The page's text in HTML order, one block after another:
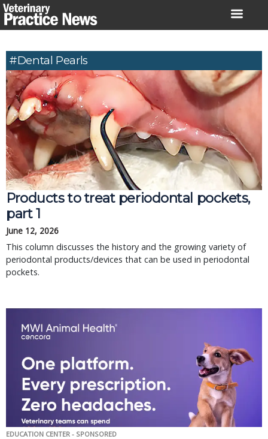
Skip
to
#Dental Pearls
Products to treat periodontal pockets,
part 1
June 12, 2026
This column discusses the history and the growing variety of
periodontal products/devices that can be used in periodontal
pockets.
EDUCATION CENTER - SPONSORED